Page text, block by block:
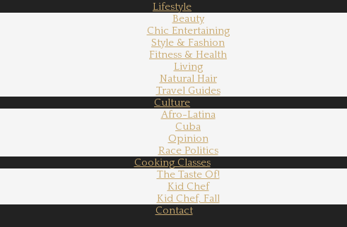
Lifestyle
Beauty
Chic Entertaining
Style & Fashion
Fitness & Health
Living
Natural Hair
Travel Guides
Culture
Afro-Latina
Cuba
Opinion
Race Politics
Cooking Classes
The Taste Of!
Kid Chef
Kid Chef, Fall
Contact